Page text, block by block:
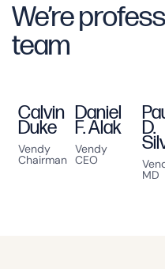
We’re
team
Calvin
Duke
Vendy
Chairman
Daniel
F. Alak
Vendy
CEO
D.
MD